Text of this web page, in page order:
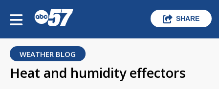
SHARE
WEATHER BLOG
Heat and humidity effectors